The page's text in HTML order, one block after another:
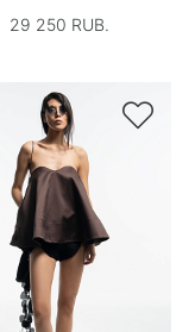
29 250 RUB.
